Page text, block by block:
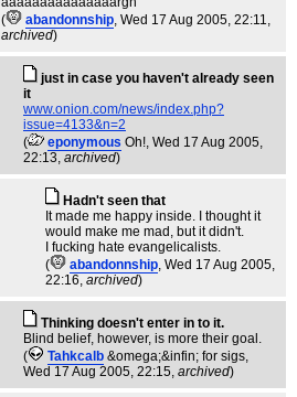
(
abandonnship, Wed 17 Aug 2005, 22:11,
archived)
just in case you haven't already seen
it
www.onion.com/news/index.php?
issue=4133&n=2
(
eponymous Oh!, Wed 17 Aug 2005,
22:13, archived)
Hadn't seen that
It made me happy inside. I thought it
would make me mad, but it didn't.
I fucking hate evangelicalists.
(
abandonnship, Wed 17 Aug 2005,
22:16, archived)
Thinking doesn't enter in to it.
Blind belief, however, is more their goal.
(
Tahkcalb &omega;&infin; for sigs,
Wed 17 Aug 2005, 22:15, archived)